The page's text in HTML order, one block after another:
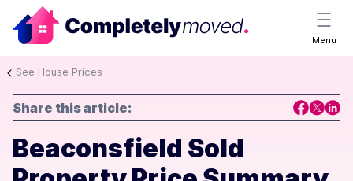
Menu
See House Prices
Share this article:
Beaconsfield Sold